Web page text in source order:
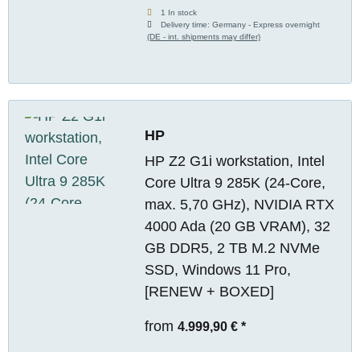
1 In stock
Delivery time:Germany - Express overnight
(DE - int. shipments may differ)
HP
HP Z2 G1i workstation, Intel
Core Ultra 9 285K (24-Core,
max. 5,70 GHz), NVIDIA RTX
4000 Ada (20 GB VRAM), 32
GB DDR5, 2 TB M.2 NVMe
SSD, Windows 11 Pro,
[RENEW + BOXED]
from 4.999,90 € *